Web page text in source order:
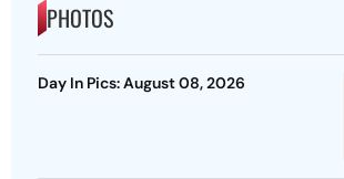
PHOTOS
Day In Pics: August 08, 2026